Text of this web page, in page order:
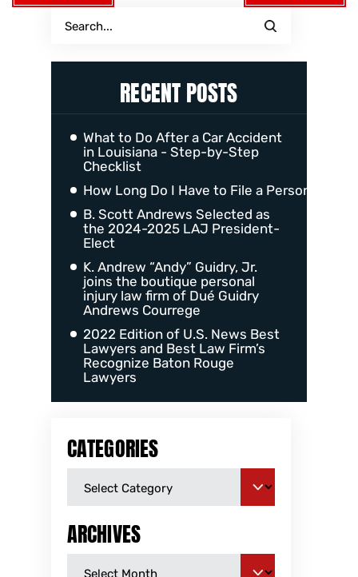
RECENT POSTS
What to Do After a Car Accident
in Louisiana - Step-by-Step
Checklist
How Long Do I Have to File a Personal
B. Scott Andrews Selected as
the 2024-2025 LAJ President-
Elect
K. Andrew “Andy” Guidry, Jr.
joins the boutique personal
injury law firm of Dué Guidry
Andrews Courrege
2022 Edition of U.S. News Best
Lawyers and Best Law Firm’s
Recognize Baton Rouge
Lawyers
CATEGORIES
ARCHIVES